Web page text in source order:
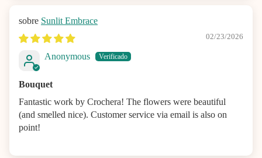
Sunlit Embrace
02/23/2026
Anonymous
Bouquet
Fantastic work by Crochera! The flowers were beautiful
(and smelled nice). Customer service via email is also on
point!